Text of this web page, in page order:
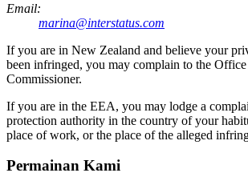
Email:
marina@interstatus.com
If you are in New Zealand and believe your
been infringed, you may complain to the
Commissioner.
If you are in the EEA, you may lodge a
protection authority in the country of your
place of work, or the place of the alleged
Permainan Kami